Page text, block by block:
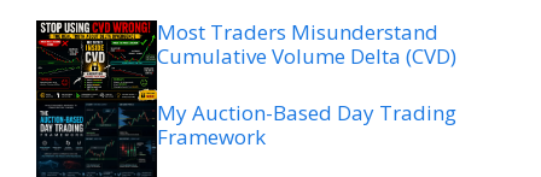
Most Traders Misunderstand
Cumulative Volume Delta (CVD)
My Auction-Based Day Trading
Framework